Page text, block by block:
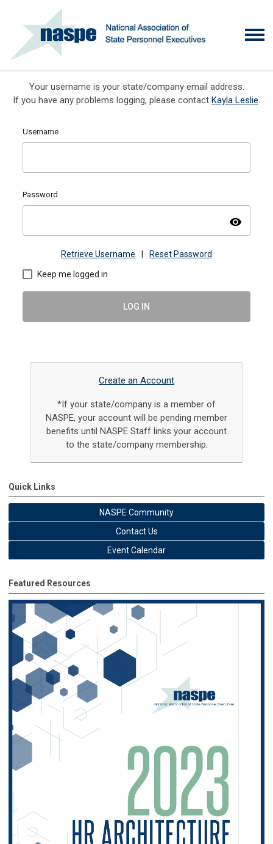
Your username is your state/company email address.
If you have any problems logging, please contact Kayla Leslie
Username
Password
visibility
Retrieve Username Reset Password
Keep me logged in
LOG IN
Create an Account
*If your state/company is a member of
NASPE, your account will be pending member
benefits until NASPE Staff links your account
to the state/company membership.
Quick Links
NASPE Community
Contact Us
Event Calendar
Featured Resources